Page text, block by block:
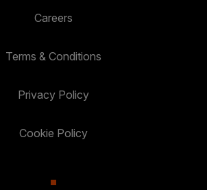
Careers
Terms & Conditions
Privacy Policy
Cookie Policy